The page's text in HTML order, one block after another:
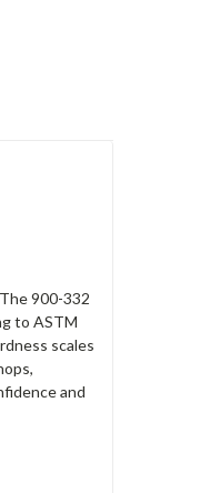
900-332
to ASTM
scales
and